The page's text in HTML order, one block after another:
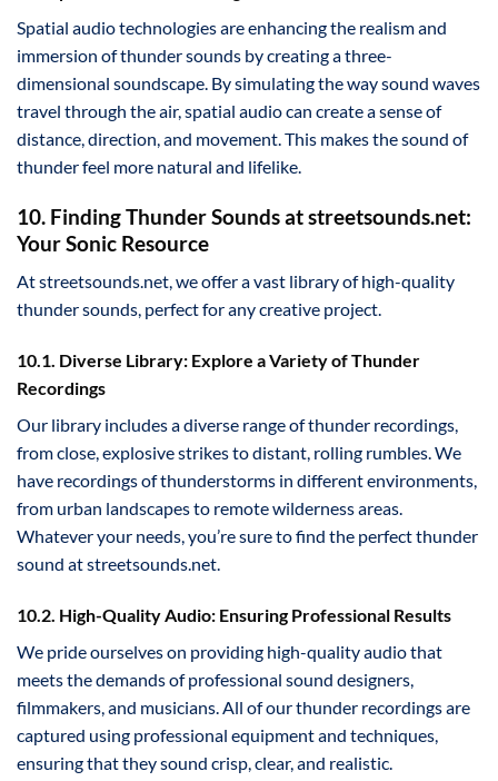
Spatial audio technologies are enhancing the realism and
immersion of thunder sounds by creating a three-
dimensional soundscape. By simulating the way sound waves
travel through the air, spatial audio can create a sense of
distance, direction, and movement. This makes the sound of
thunder feel more natural and lifelike.
10. Finding Thunder Sounds at streetsounds.net:
Your Sonic Resource
At streetsounds.net, we offer a vast library of high-quality
thunder sounds, perfect for any creative project.
10.1. Diverse Library: Explore a Variety of Thunder
Recordings
Our library includes a diverse range of thunder recordings,
from close, explosive strikes to distant, rolling rumbles. We
have recordings of thunderstorms in different environments,
from urban landscapes to remote wilderness areas.
Whatever your needs, you’re sure to find the perfect thunder
sound at streetsounds.net.
10.2. High-Quality Audio: Ensuring Professional Results
We pride ourselves on providing high-quality audio that
meets the demands of professional sound designers,
filmmakers, and musicians. All of our thunder recordings are
captured using professional equipment and techniques,
ensuring that they sound crisp, clear, and realistic.